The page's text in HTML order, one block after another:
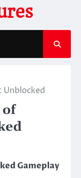
Unblocked
Gameplay